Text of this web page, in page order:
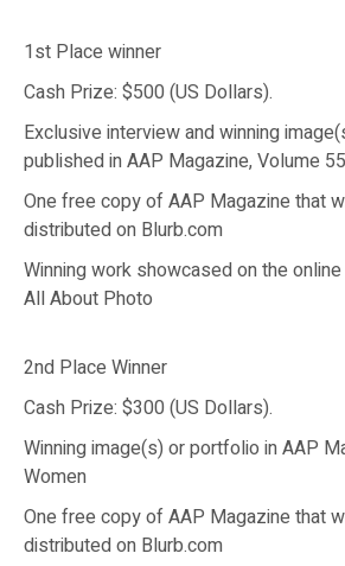
1st Place winner
Cash Prize: $500 (US Dollars).
Exclusive interview and winning
published in AAP Magazine, Volume
One free copy of AAP Magazine that
distributed on Blurb.com
Winning work showcased on the
All About Photo
2nd Place Winner
Cash Prize: $300 (US Dollars).
Winning image(s) or portfolio in AAP
Women
One free copy of AAP Magazine that
distributed on Blurb.com